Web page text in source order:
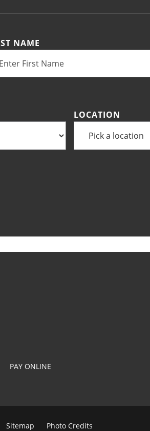
NAME
LOCATION
PAY ONLINE
Sitemap Photo Credits